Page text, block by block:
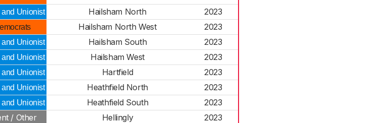
Unionist Hailsham North
2023
Hailsham North West
2023
Unionist Hailsham South
2023
Unionist Hailsham West
2023
Unionist Hartfield
2023
Unionist Heathfield North
2023
Unionist Heathfield South
2023
/ Other Hellingly
2023